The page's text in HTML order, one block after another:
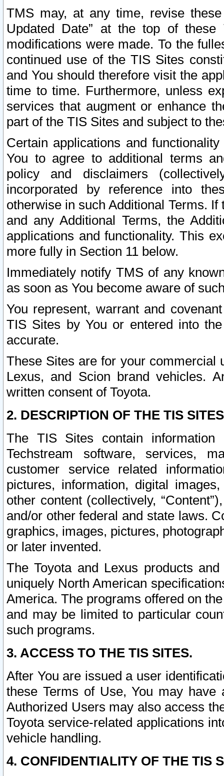
TMS may, at any time, revise
Updated Date” at the top of
modifications were made. To the
continued use of the TIS Sites
and You should therefore visit the
time to time. Furthermore, unless
services that augment or enhance
part of the TIS Sites and subject to
Certain applications and
You to agree to additional terms
policy and disclaimers
incorporated by reference into
otherwise in such Additional Terms.
and any Additional Terms, the
applications and functionality. This
more fully in Section 11 below.
Immediately notify TMS of any
as soon as You become aware of
You represent, warrant and
TIS Sites by You or entered into
accurate.
These Sites are for your commercial
Lexus, and Scion brand vehicles.
written consent of Toyota.
2. DESCRIPTION OF THE TIS
The TIS Sites contain
Techstream software, services,
customer service related
pictures, information, digital
other content (collectively,
and/or other federal and state laws.
graphics, images, pictures,
or later invented.
The Toyota and Lexus products
uniquely North American
America. The programs offered on
and may be limited to particular
such programs.
3. ACCESS TO THE TIS SITES.
After You are issued a user
these Terms of Use, You may
Authorized Users may also access
Toyota service-related applications
vehicle handling.
4. CONFIDENTIALITY OF THE TIS